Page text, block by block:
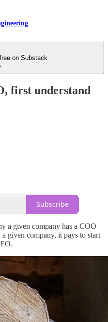
on Substack
first understand
Subscribe
a given company has a COO
given company, it pays to start